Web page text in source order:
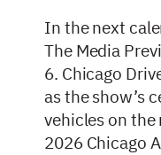
In the next
The Media
6. Chicago
as the show’s
vehicles on
2026 Chicago